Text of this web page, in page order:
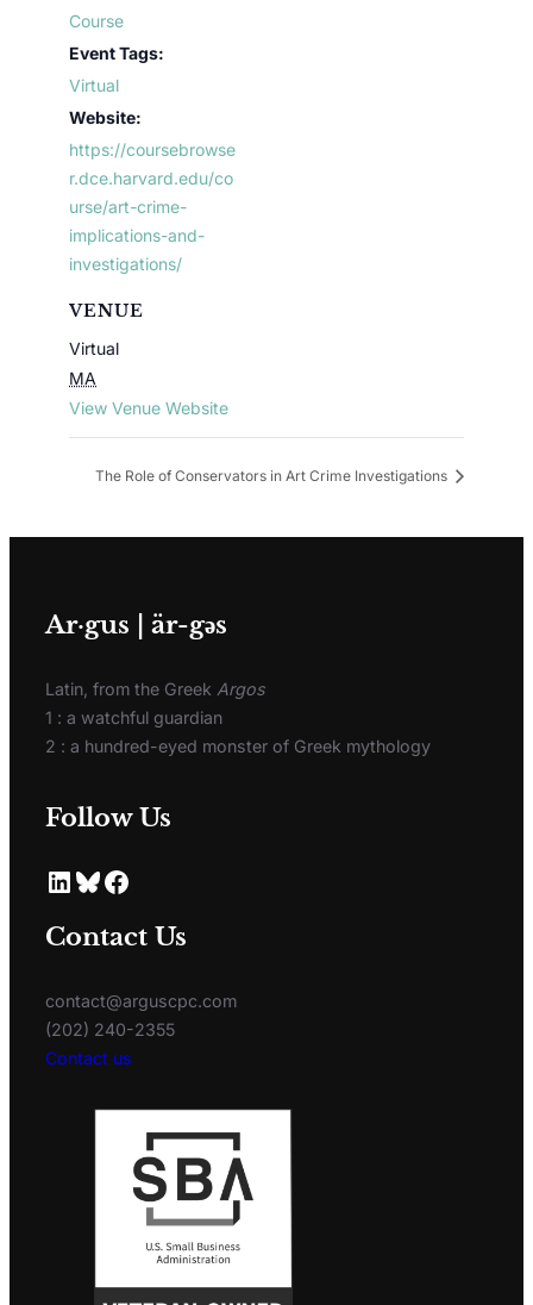
Course
Event Tags:
Virtual
Website:
https://coursebrowse
r.dce.harvard.edu/co
urse/art-crime-
implications-and-
investigations/
VENUE
Virtual
MA
View Venue Website
The Role of Conservators in Art Crime Investigations
Ar·gus | är-gәs
Latin, from the Greek Argos
1 : a watchful guardian
2 : a hundred-eyed monster of Greek mythology
Follow Us
Contact Us
contact@arguscpc.com
(202) 240-2355
Contact us